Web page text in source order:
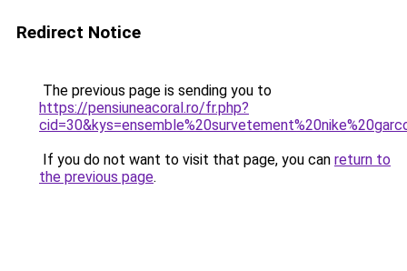
Redirect Notice
The previous page is sending you to
https://pensiuneacoral.ro/fr.php?
If you do not want to visit that page, you can return to
the previous page.